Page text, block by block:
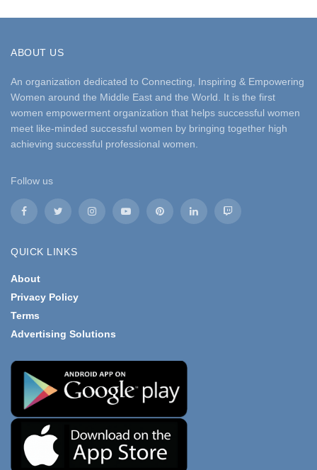
ABOUT US
An organization dedicated to Connecting, Inspiring & Empowering
Women around the Middle East and the World. It is the first
women empowerment organization that helps successful women
meet like-minded successful women by bringing together high
achieving successful professional women.
Follow us
QUICK LINKS
About
Privacy Policy
Terms
Advertising Solutions